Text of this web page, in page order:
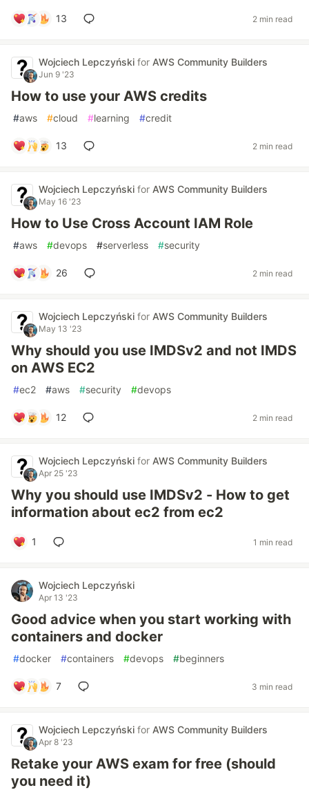
13 2 min read
Wojciech Lepczyński for AWS Community Builders
Jun 9 '23
How to use your AWS credits
#aws #cloud #learning #credit
13 2 min read
Wojciech Lepczyński for AWS Community Builders
May 16 '23
How to Use Cross Account IAM Role
#aws #devops #serverless #security
26 2 min read
Wojciech Lepczyński for AWS Community Builders
May 13 '23
Why should you use IMDSv2 and not IMDS
on AWS EC2
#ec2 #aws #security #devops
12 2 min read
Wojciech Lepczyński for AWS Community Builders
Apr 25 '23
Why you should use IMDSv2 - How to get
information about ec2 from ec2
1 1 min read
Wojciech Lepczyński
Apr 13 '23
Good advice when you start working with
containers and docker
#docker #containers #devops #beginners
7 3 min read
Wojciech Lepczyński for AWS Community Builders
Apr 8 '23
Retake your AWS exam for free (should
you need it)